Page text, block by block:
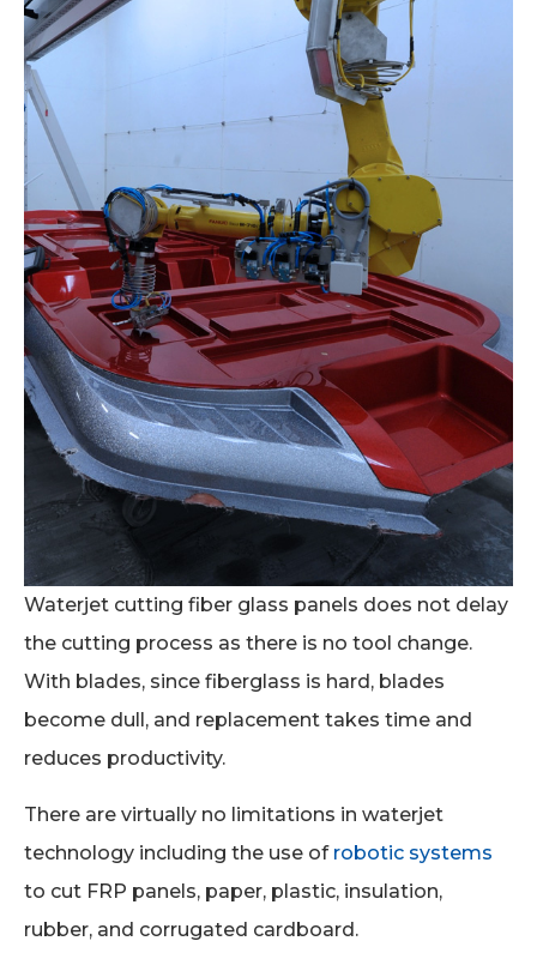
Waterjet cutting fiber glass panels does not delay
the cutting process as there is no tool change.
With blades, since fiberglass is hard, blades
become dull, and replacement takes time and
reduces productivity.
There are virtually no limitations in waterjet
technology including the use of robotic systems
to cut FRP panels, paper, plastic, insulation,
rubber, and corrugated cardboard.